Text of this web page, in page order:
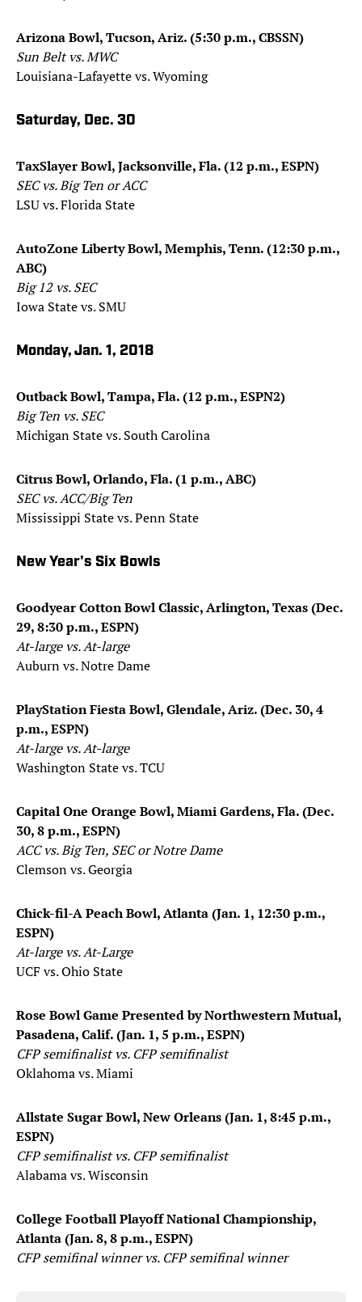
Arizona Bowl, Tucson, Ariz. (5:30 p.m., CBSSN)
Sun Belt vs. MWC
Louisiana-Lafayette vs. Wyoming
Saturday, Dec. 30
TaxSlayer Bowl, Jacksonville, Fla. (12 p.m., ESPN)
SEC vs. Big Ten or ACC
LSU vs. Florida State
AutoZone Liberty Bowl, Memphis, Tenn. (12:30 p.m.,
ABC)
Big 12 vs. SEC
Iowa State vs. SMU
Monday, Jan. 1, 2018
Outback Bowl, Tampa, Fla. (12 p.m., ESPN2)
Big Ten vs. SEC
Michigan State vs. South Carolina
Citrus Bowl, Orlando, Fla. (1 p.m., ABC)
SEC vs. ACC/Big Ten
Mississippi State vs. Penn State
New Year's Six Bowls
Goodyear Cotton Bowl Classic, Arlington, Texas (Dec.
29, 8:30 p.m., ESPN)
At-large vs. At-large
Auburn vs. Notre Dame
PlayStation Fiesta Bowl, Glendale, Ariz. (Dec. 30, 4
p.m., ESPN)
At-large vs. At-large
Washington State vs. TCU
Capital One Orange Bowl, Miami Gardens, Fla. (Dec.
30, 8 p.m., ESPN)
ACC vs. Big Ten, SEC or Notre Dame
Clemson vs. Georgia
Chick-fil-A Peach Bowl, Atlanta (Jan. 1, 12:30 p.m.,
ESPN)
At-large vs. At-Large
UCF vs. Ohio State
Rose Bowl Game Presented by Northwestern Mutual,
Pasadena, Calif. (Jan. 1, 5 p.m., ESPN)
CFP semifinalist vs. CFP semifinalist
Oklahoma vs. Miami
Allstate Sugar Bowl, New Orleans (Jan. 1, 8:45 p.m.,
ESPN)
CFP semifinalist vs. CFP semifinalist
Alabama vs. Wisconsin
College Football Playoff National Championship,
Atlanta (Jan. 8, 8 p.m., ESPN)
CFP semifinal winner vs. CFP semifinal winner